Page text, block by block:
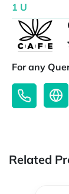
1 U
For any
Related